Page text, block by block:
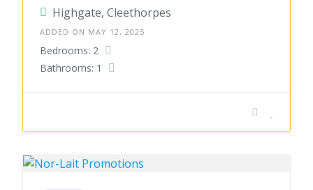
Highgate, Cleethorpes
ADDED ON MAY 12, 2025
Bedrooms: 2
Bathrooms: 1